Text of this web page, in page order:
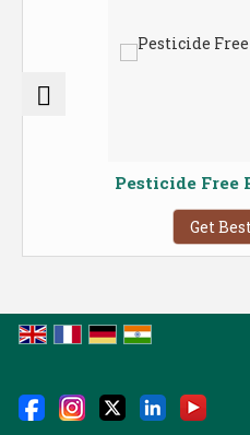
Pesticide Free
Get